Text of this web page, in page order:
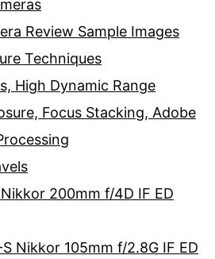
Review Sample Images
Techniques
High Dynamic Range
Focus Stacking, Adobe
200mm f/4D IF ED
Nikkor 105mm f/2.8G IF ED